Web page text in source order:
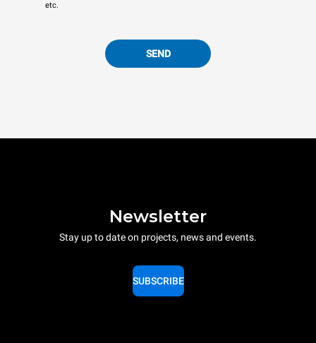
etc.
SEND
Newsletter
Stay up to date on projects, news and events.
SUBSCRIBE